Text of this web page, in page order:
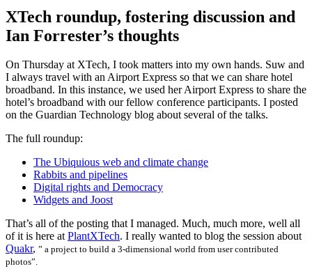
XTech roundup, fostering discussion and
Ian Forrester’s thoughts
On Thursday at XTech, I took matters into my own hands. Suw and
I always travel with an Airport Express so that we can share hotel
broadband. In this instance, we used her Airport Express to share the
hotel’s broadband with our fellow conference participants. I posted
on the Guardian Technology blog about several of the talks.
The full roundup:
The Ubiquious web and climate change
Rabbits and pipelines
Digital rights and Democracy
Widgets and Joost
That’s all of the posting that I managed. Much, much more, well all
of it is here atPlantXTech. I really wanted to blog the session about
Quakr, ” a project to build a 3-dimensional world from user contributed
photos”.